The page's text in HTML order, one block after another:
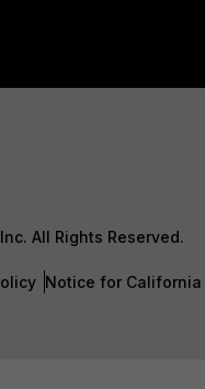
All Rights Reserved.
Notice for California